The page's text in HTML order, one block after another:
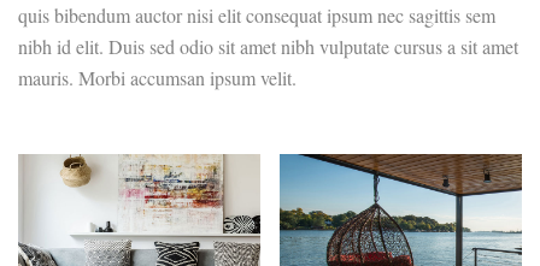
quis bibendum auctor nisi elit consequat ipsum nec sagittis sem
nibh id elit. Duis sed odio sit amet nibh vulputate cursus a sit amet
mauris. Morbi accumsan ipsum velit.